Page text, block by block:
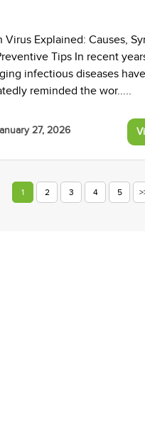
Virus Explained: Causes,
Tips In recent
infectious diseases have
reminded the wor.....
27, 2026
1 2 3 4 5